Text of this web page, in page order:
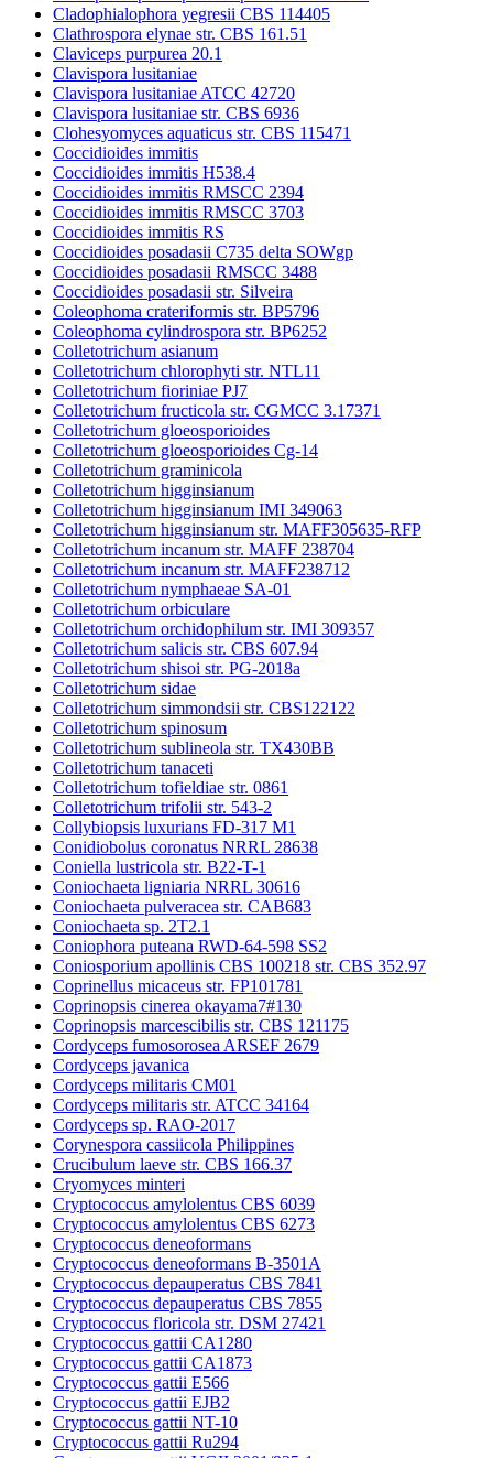
Cladophialophora yegresii CBS 114405
Clathrospora elynae str. CBS 161.51
Claviceps purpurea 20.1
Clavispora lusitaniae
Clavispora lusitaniae ATCC 42720
Clavispora lusitaniae str. CBS 6936
Clohesyomyces aquaticus str. CBS 115471
Coccidioides immitis
Coccidioides immitis H538.4
Coccidioides immitis RMSCC 2394
Coccidioides immitis RMSCC 3703
Coccidioides immitis RS
Coccidioides posadasii C735 delta SOWgp
Coccidioides posadasii RMSCC 3488
Coccidioides posadasii str. Silveira
Coleophoma crateriformis str. BP5796
Coleophoma cylindrospora str. BP6252
Colletotrichum asianum
Colletotrichum chlorophyti str. NTL11
Colletotrichum fioriniae PJ7
Colletotrichum fructicola str. CGMCC 3.17371
Colletotrichum gloeosporioides
Colletotrichum gloeosporioides Cg-14
Colletotrichum graminicola
Colletotrichum higginsianum
Colletotrichum higginsianum IMI 349063
Colletotrichum higginsianum str. MAFF305635-RFP
Colletotrichum incanum str. MAFF 238704
Colletotrichum incanum str. MAFF238712
Colletotrichum nymphaeae SA-01
Colletotrichum orbiculare
Colletotrichum orchidophilum str. IMI 309357
Colletotrichum salicis str. CBS 607.94
Colletotrichum shisoi str. PG-2018a
Colletotrichum sidae
Colletotrichum simmondsii str. CBS122122
Colletotrichum spinosum
Colletotrichum sublineola str. TX430BB
Colletotrichum tanaceti
Colletotrichum tofieldiae str. 0861
Colletotrichum trifolii str. 543-2
Collybiopsis luxurians FD-317 M1
Conidiobolus coronatus NRRL 28638
Coniella lustricola str. B22-T-1
Coniochaeta ligniaria NRRL 30616
Coniochaeta pulveracea str. CAB683
Coniochaeta sp. 2T2.1
Coniophora puteana RWD-64-598 SS2
Coniosporium apollinis CBS 100218 str. CBS 352.97
Coprinellus micaceus str. FP101781
Coprinopsis cinerea okayama7#130
Coprinopsis marcescibilis str. CBS 121175
Cordyceps fumosorosea ARSEF 2679
Cordyceps javanica
Cordyceps militaris CM01
Cordyceps militaris str. ATCC 34164
Cordyceps sp. RAO-2017
Corynespora cassiicola Philippines
Crucibulum laeve str. CBS 166.37
Cryomyces minteri
Cryptococcus amylolentus CBS 6039
Cryptococcus amylolentus CBS 6273
Cryptococcus deneoformans
Cryptococcus deneoformans B-3501A
Cryptococcus depauperatus CBS 7841
Cryptococcus depauperatus CBS 7855
Cryptococcus floricola str. DSM 27421
Cryptococcus gattii CA1280
Cryptococcus gattii CA1873
Cryptococcus gattii E566
Cryptococcus gattii EJB2
Cryptococcus gattii NT-10
Cryptococcus gattii Ru294